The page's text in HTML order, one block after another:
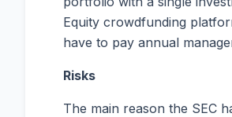
Equity crowdfunding
have to pay annual
Risks
The main reason the SEC